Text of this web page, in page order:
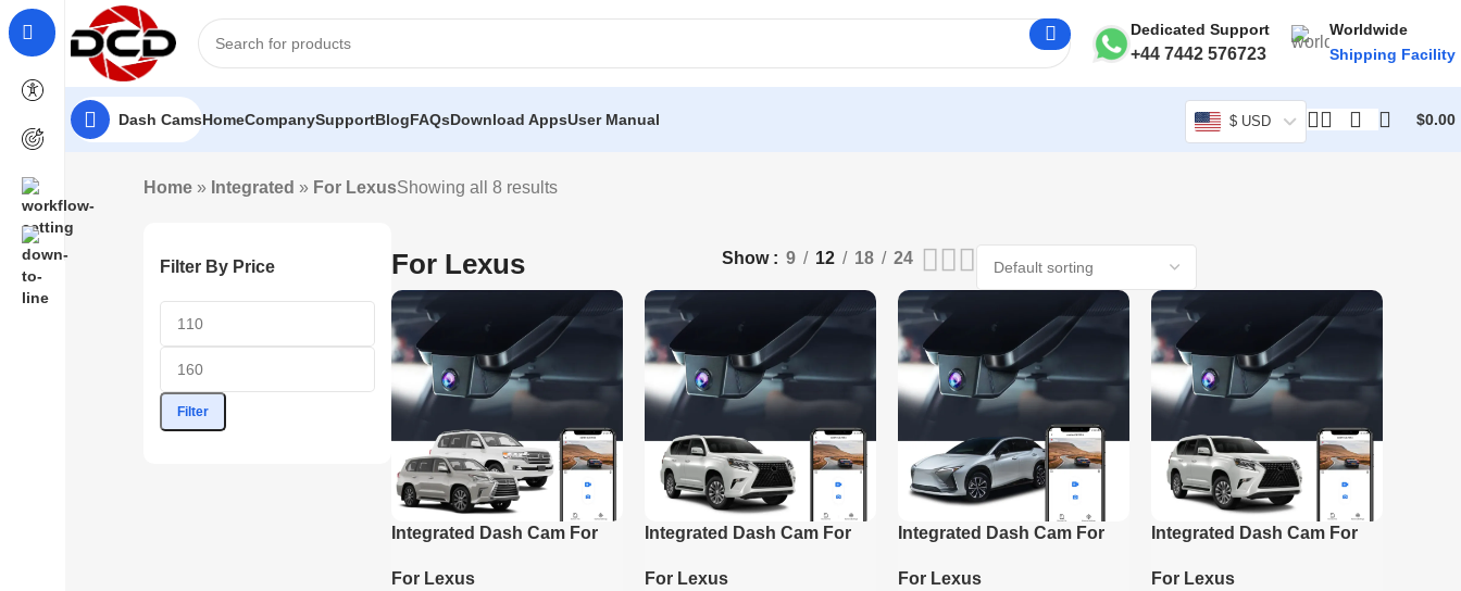
Dedicated Support
+44 7442 576723
Worldwide
Shipping Facility
Dash CamsHomeCompanySupportBlogFAQsDownload AppsUser Manual $ USD $0.00
Home » Integrated » For LexusShowing all 8 results
Filter By Price
Filter
For Lexus Show 9 12 18 24
Integrated Dash Cam For
For Lexus
Integrated Dash Cam For
For Lexus
Integrated Dash Cam For
For Lexus
Integrated Dash Cam For
2020 GS
For Lexus